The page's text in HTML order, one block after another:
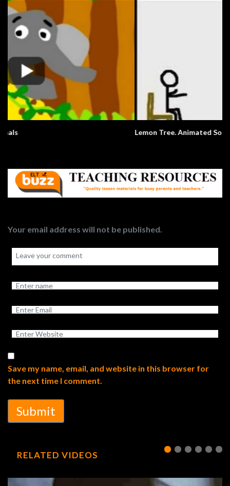
Lemon Tree. Animated Song.
Your email address will not be published.
Save my name, email, and website in this browser for
the next time I comment.
Submit
RELATED VIDEOS